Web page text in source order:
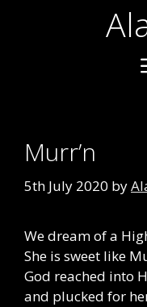
Murr’n
5th July 2020 by
We dream of a
She is sweet like
God reached into
and plucked for